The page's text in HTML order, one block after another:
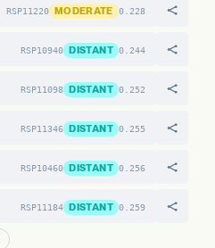
RSP11220 MODERATE 0.228
RSP10940 DISTANT 0.244
RSP11098 DISTANT 0.252
RSP11346 DISTANT 0.255
RSP10460 DISTANT 0.256
RSP11184 DISTANT 0.259